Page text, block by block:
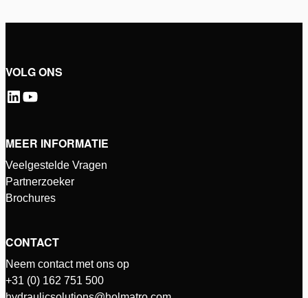
VOLG ONS
MEER INFORMATIE
Veelgestelde Vragen
Partnerzoeker
Brochures
CONTACT
Neem contact met ons op
+31 (0) 162 751 500